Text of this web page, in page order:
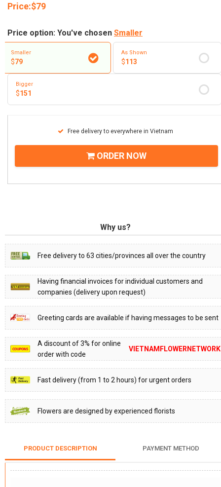
Price:$79
Price option: You've chosen Smaller
Smaller
$79
As Shown
$113
Bigger
$151
Free delivery to everywhere in Vietnam
ORDER NOW
Why us?
Free delivery to 63 cities/provinces all over the country
Having financial invoices for individual customers and
companies (delivery upon request)
Greeting cards are available if having messages to be sent
A discount of 3% for online
order with code
VIETNAMFLOWERNETWORK
Fast delivery (from 1 to 2 hours) for urgent orders
Flowers are designed by experienced florists
PRODUCT DESCRIPTION PAYMENT METHOD